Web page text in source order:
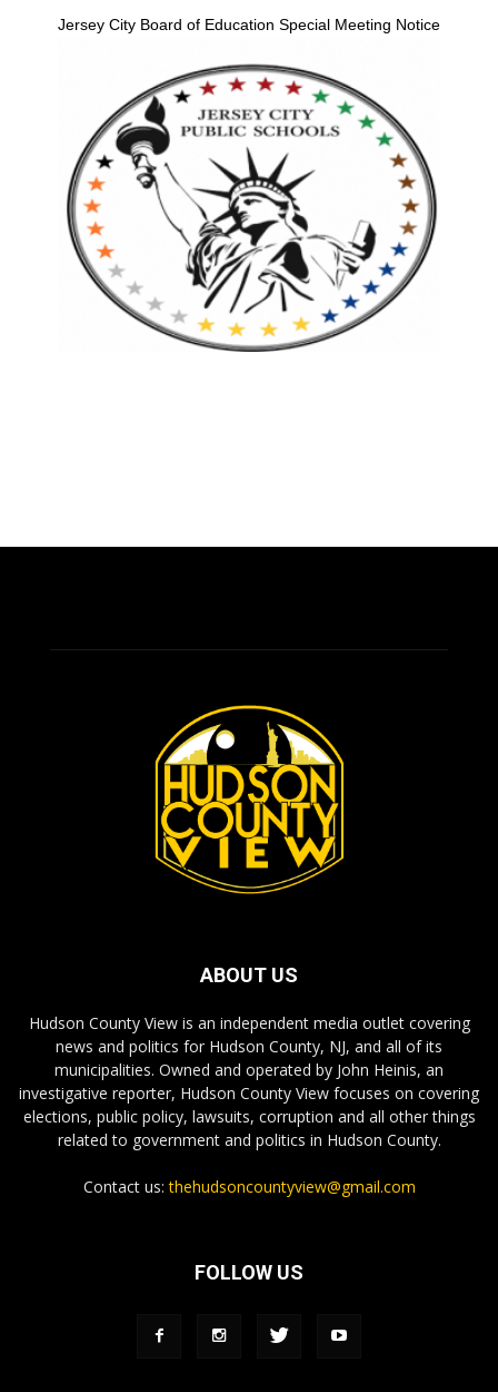
Jersey City Board of Education Special Meeting Notice
ABOUT US
Hudson County View is an independent media outlet covering
news and politics for Hudson County, NJ, and all of its
municipalities. Owned and operated by John Heinis, an
investigative reporter, Hudson County View focuses on covering
elections, public policy, lawsuits, corruption and all other things
related to government and politics in Hudson County.
Contact us:thehudsoncountyview@gmail.com
FOLLOW US